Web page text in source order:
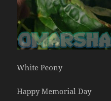
White Peony
Happy Memorial Day